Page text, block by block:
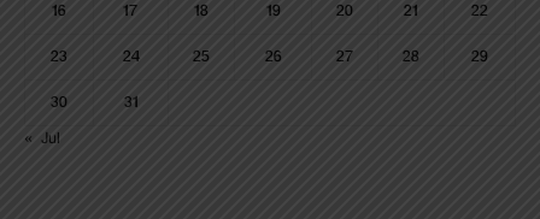
16 17 18 19 20 21 22
23 24 25 26 27 28 29
30
31
« Jul